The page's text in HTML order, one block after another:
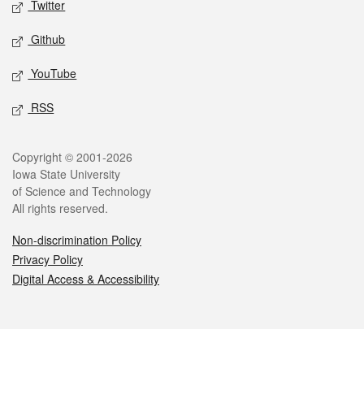
Twitter
Github
YouTube
RSS
Legal
Copyright © 2001-2026
Iowa State University
of Science and Technology
All rights reserved.
Non-discrimination Policy
Privacy Policy
Digital Access & Accessibility